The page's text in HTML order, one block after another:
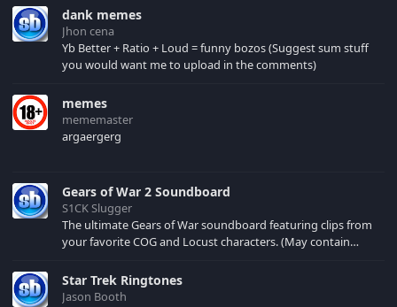
your browser cache!
dank memes
Jhon cena
Yb Better + Ratio + Loud = funny bozos (Suggest sum stuff
you would want me to upload in the comments)
memes
mememaster
argaergerg
Gears of War 2 Soundboard
S1CK Slugger
The ultimate Gears of War soundboard featuring clips from
your favorite COG and Locust characters. (May contain
Star Trek Ringtones
Jason Booth